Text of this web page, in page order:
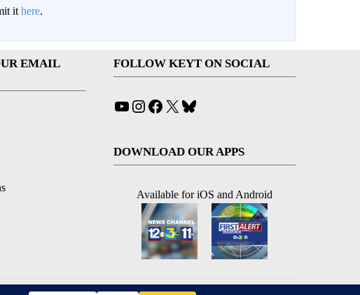
it here.
EMAIL
FOLLOW KEYT ON SOCIAL
YouTube
Instagram
Facebook
X
DOWNLOAD OUR APPS
Available for iOS and Android